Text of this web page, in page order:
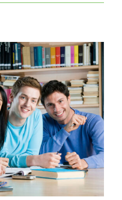
Richest
by
Endowment
Value